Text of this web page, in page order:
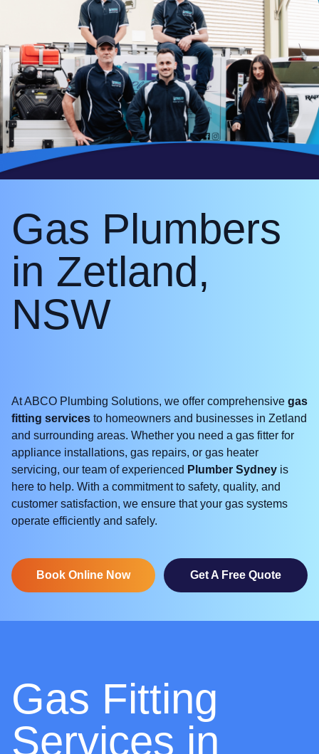
Gas Plumbers
in Zetland,
NSW
At ABCO Plumbing Solutions, we offer comprehensive gas
fitting services to homeowners and businesses in Zetland
and surrounding areas. Whether you need a gas fitter for
appliance installations, gas repairs, or gas heater
servicing, our team of experienced Plumber Sydney is
here to help. With a commitment to safety, quality, and
customer satisfaction, we ensure that your gas systems
operate efficiently and safely.
Book Online Now Get A Free Quote
Gas Fitting
Services in